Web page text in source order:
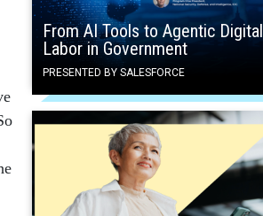
From AI Tools to Agentic Digital
Labor in Government
PRESENTED BY SALESFORCE